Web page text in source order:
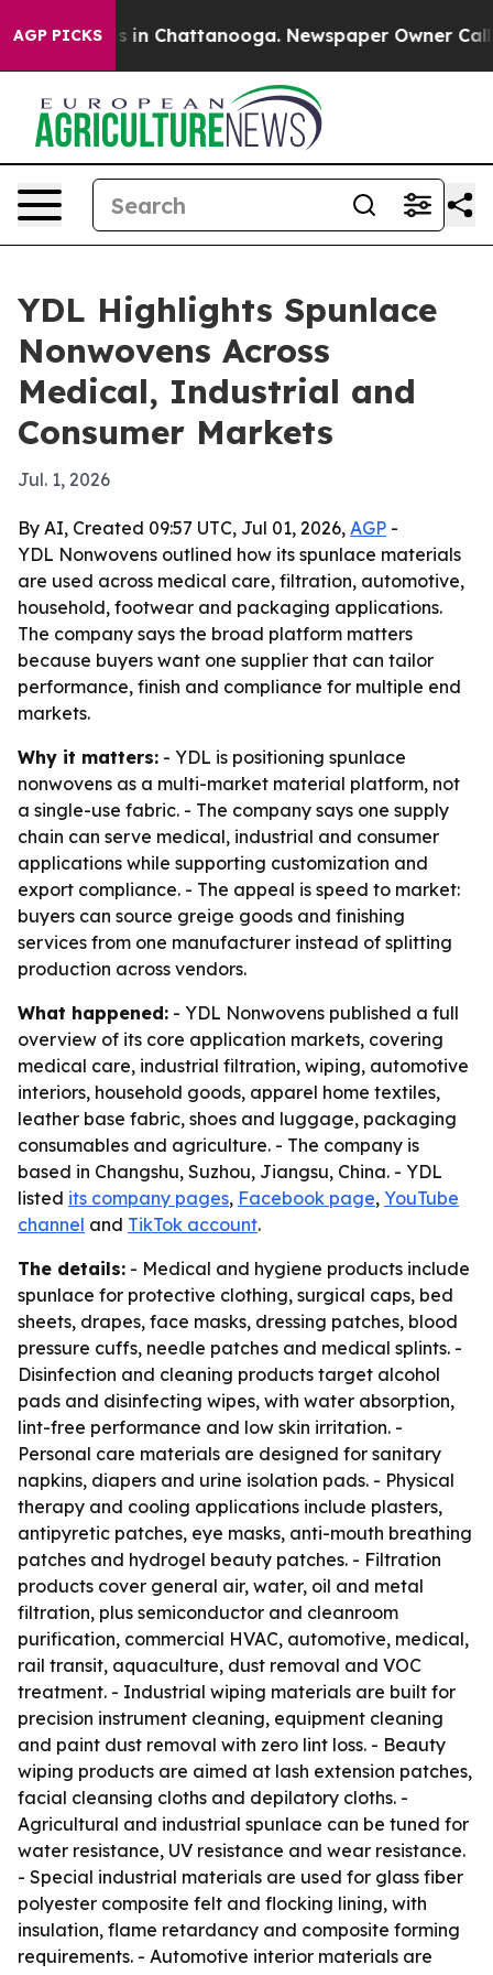
AGP PICKS
Chaos in Chattanooga. Newspaper Owner Calls
YDL Highlights Spunlace
Nonwovens Across
Medical, Industrial and
Consumer Markets
Jul. 1, 2026
By AI, Created 09:57 UTC, Jul 01, 2026, AGP -
YDL Nonwovens outlined how its spunlace materials
are used across medical care, filtration, automotive,
household, footwear and packaging applications.
The company says the broad platform matters
because buyers want one supplier that can tailor
performance, finish and compliance for multiple end
markets.
Why it matters: - YDL is positioning spunlace
nonwovens as a multi-market material platform, not
a single-use fabric. - The company says one supply
chain can serve medical, industrial and consumer
applications while supporting customization and
export compliance. - The appeal is speed to market:
buyers can source greige goods and finishing
services from one manufacturer instead of splitting
production across vendors.
What happened: - YDL Nonwovens published a full
overview of its core application markets, covering
medical care, industrial filtration, wiping, automotive
interiors, household goods, apparel home textiles,
leather base fabric, shoes and luggage, packaging
consumables and agriculture. - The company is
based in Changshu, Suzhou, Jiangsu, China. - YDL
listed its company pages, Facebook page, YouTube
channel and TikTok account.
The details: - Medical and hygiene products include
spunlace for protective clothing, surgical caps, bed
sheets, drapes, face masks, dressing patches, blood
pressure cuffs, needle patches and medical splints. -
Disinfection and cleaning products target alcohol
pads and disinfecting wipes, with water absorption,
lint-free performance and low skin irritation. -
Personal care materials are designed for sanitary
napkins, diapers and urine isolation pads. - Physical
therapy and cooling applications include plasters,
antipyretic patches, eye masks, anti-mouth breathing
patches and hydrogel beauty patches. - Filtration
products cover general air, water, oil and metal
filtration, plus semiconductor and cleanroom
purification, commercial HVAC, automotive, medical,
rail transit, aquaculture, dust removal and VOC
treatment. - Industrial wiping materials are built for
precision instrument cleaning, equipment cleaning
and paint dust removal with zero lint loss. - Beauty
wiping products are aimed at lash extension patches,
facial cleansing cloths and depilatory cloths. -
Agricultural and industrial spunlace can be tuned for
water resistance, UV resistance and wear resistance.
- Special industrial materials are used for glass fiber
polyester composite felt and flocking lining, with
insulation, flame retardancy and composite forming
requirements. - Automotive interior materials are